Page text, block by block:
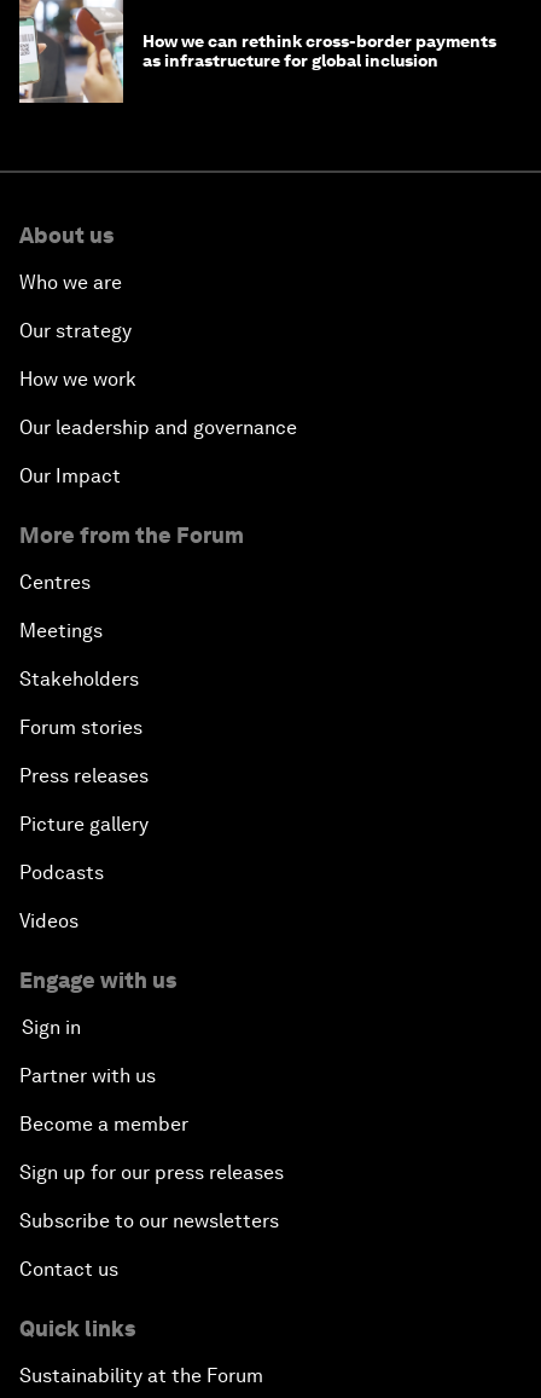
How we can rethink cross-border payments
as infrastructure for global inclusion
About us
Who we are
Our strategy
How we work
Our leadership and governance
Our Impact
More from the Forum
Centres
Meetings
Stakeholders
Forum stories
Press releases
Picture gallery
Podcasts
Videos
Engage with us
Sign in
Partner with us
Become a member
Sign up for our press releases
Subscribe to our newsletters
Contact us
Quick links
Sustainability at the Forum